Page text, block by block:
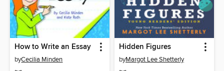
How to Write an Essay
byCecilia Minden
Hidden Figures
byMargot Lee Shetterly